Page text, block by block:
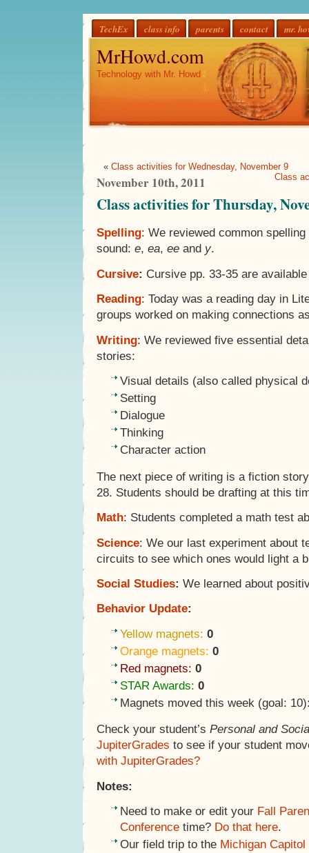
TechEx class info parents contact mr.
MrHowd.com
Technology with Mr. Howd
« Class activities for Wednesday, November 9
Class
November 10th, 2011
Class activities for Thursday,
Spelling: We reviewed common
sound: e, ea, ee and y.
Cursive: Cursive pp. 33-35 are
Reading: Today was a reading day in
groups worked on making connections
Writing: We reviewed five essential
stories:
Visual details (also called physical
Setting
Dialogue
Thinking
Character action
The next piece of writing is a fiction
28. Students should be drafting at this
Math: Students completed a math test
Science: We our last experiment about
circuits to see which ones would light a
Social Studies: We learned about
Behavior Update:
Yellow magnets: 0
Orange magnets: 0
Red magnets: 0
STAR Awards: 0
Magnets moved this week (goal:
Check your student’s Personal and
JupiterGrades to see if your student
with JupiterGrades?
Notes:
Need to make or edit your Fall
Conference time? Do that here.
Our field trip to the Michigan